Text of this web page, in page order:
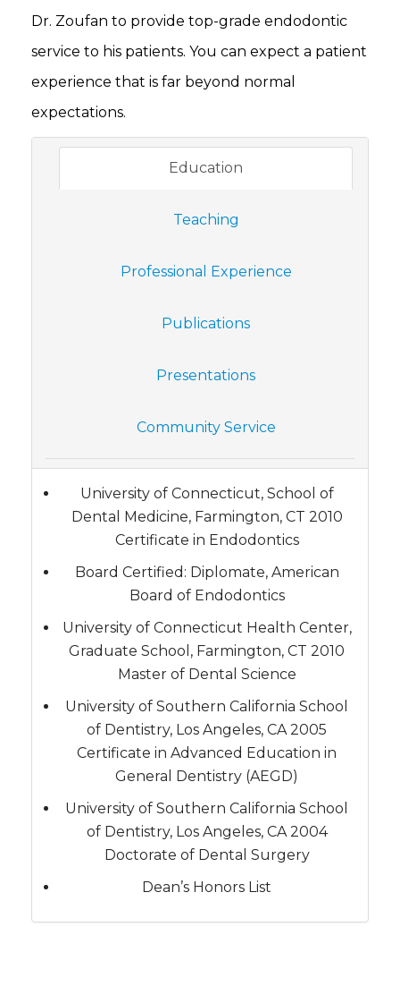
Dr. Zoufan to provide top-grade endodontic
service to his patients. You can expect a patient
experience that is far beyond normal
expectations.
Education
Teaching
Professional Experience
Publications
Presentations
Community Service
University of Connecticut, School of
Dental Medicine, Farmington, CT 2010
Certificate in Endodontics
Board Certified: Diplomate, American
Board of Endodontics
University of Connecticut Health Center,
Graduate School, Farmington, CT 2010
Master of Dental Science
University of Southern California School
of Dentistry, Los Angeles, CA 2005
Certificate in Advanced Education in
General Dentistry (AEGD)
University of Southern California School
of Dentistry, Los Angeles, CA 2004
Doctorate of Dental Surgery
Dean’s Honors List